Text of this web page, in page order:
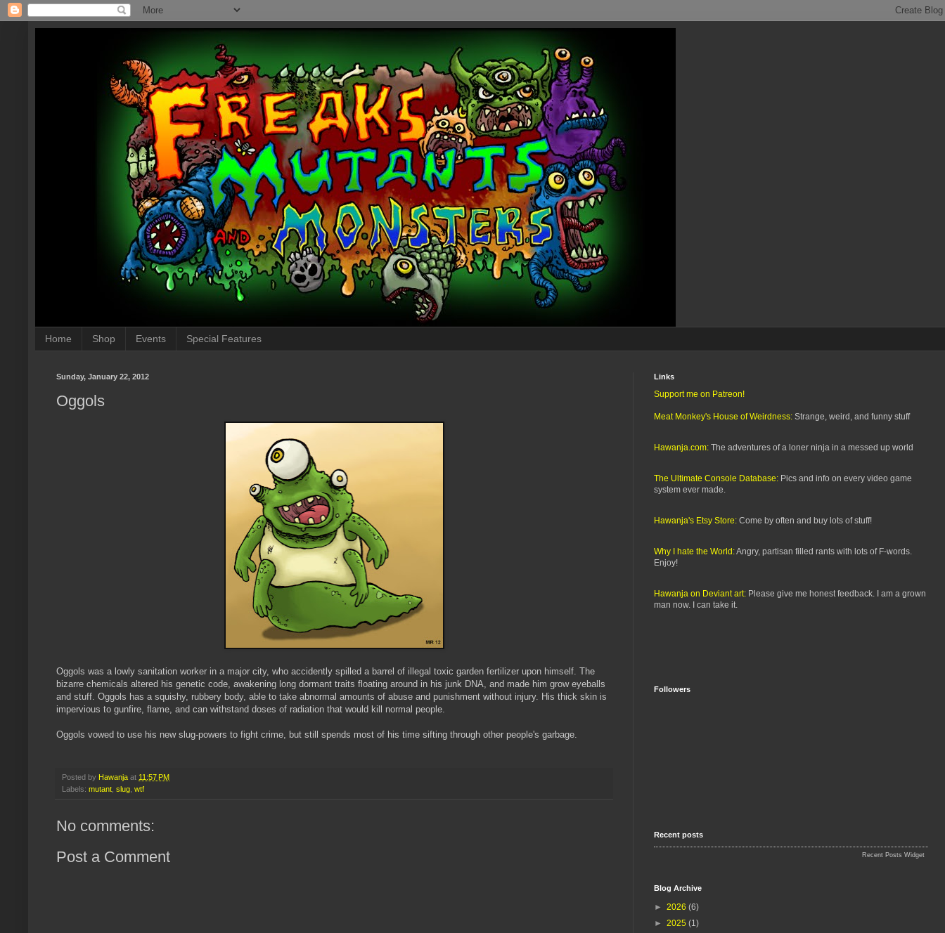
Home Shop Events Special Features
Sunday, January 22, 2012
Oggols
Oggols was a lowly sanitation worker in a major city, who accidently spilled a barrel of illegal toxic garden fertilizer upon himself. The
bizarre chemicals altered his genetic code, awakening long dormant traits floating around in his junk DNA, and made him grow eyeballs
and stuff. Oggols has a squishy, rubbery body, able to take abnormal amounts of abuse and punishment without injury. His thick skin is
impervious to gunfire, flame, and can withstand doses of radiation that would kill normal people.
Oggols vowed to use his new slug-powers to fight crime, but still spends most of his time sifting through other people's garbage.
Posted by Hawanja at 11:57 PM
Labels: mutant, slug, wtf
No comments:
Post a Comment
Links
Support me on Patreon!
Meat Monkey's House of Weirdness: Strange, weird, and funny stuff
Hawanja.com: The adventures of a loner ninja in a messed up world
The Ultimate Console Database: Pics and info on every video game
system ever made.
Hawanja's Etsy Store: Come by often and buy lots of stuff!
Why I hate the World:Angry, partisan filled rants with lots of F-words.
Enjoy!
Hawanja on Deviant art: Please give me honest feedback. I am a grown
man now. I can take it.
Followers
Recent posts
Recent Posts Widget
Blog Archive
► 2026 (6)
► 2025 (1)